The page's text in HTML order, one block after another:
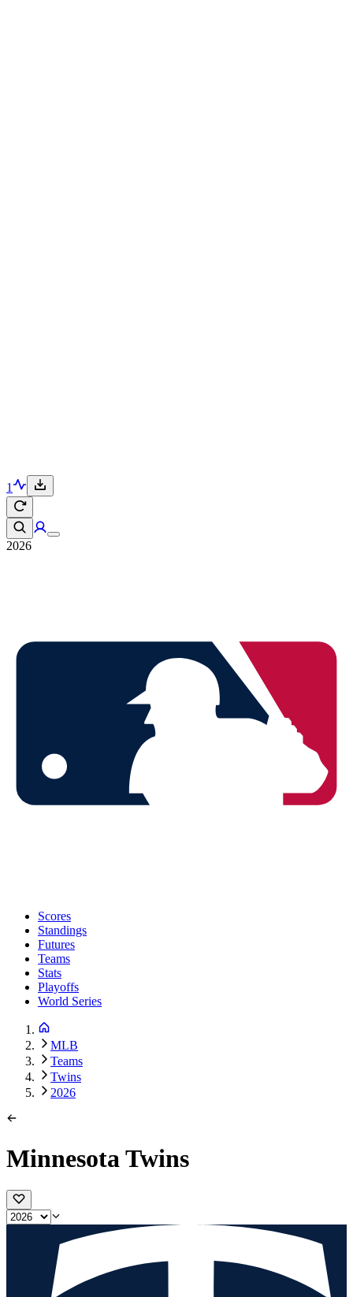
1
2026
Scores
Standings
Futures
Teams
Stats
Playoffs
World Series
MLB
Teams
Twins
2026
Minnesota Twins